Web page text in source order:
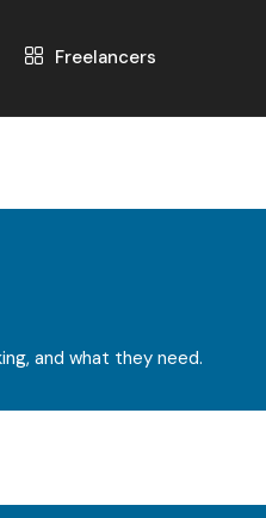
Freelancers
and what they need.